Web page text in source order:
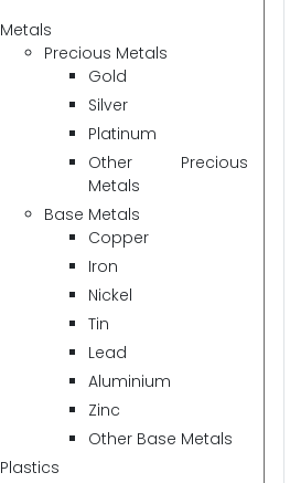
Metals
Precious Metals
Gold
Silver
Platinum
Other Precious
Metals
Base Metals
Copper
Iron
Nickel
Tin
Lead
Aluminium
Zinc
Other Base Metals
Plastics